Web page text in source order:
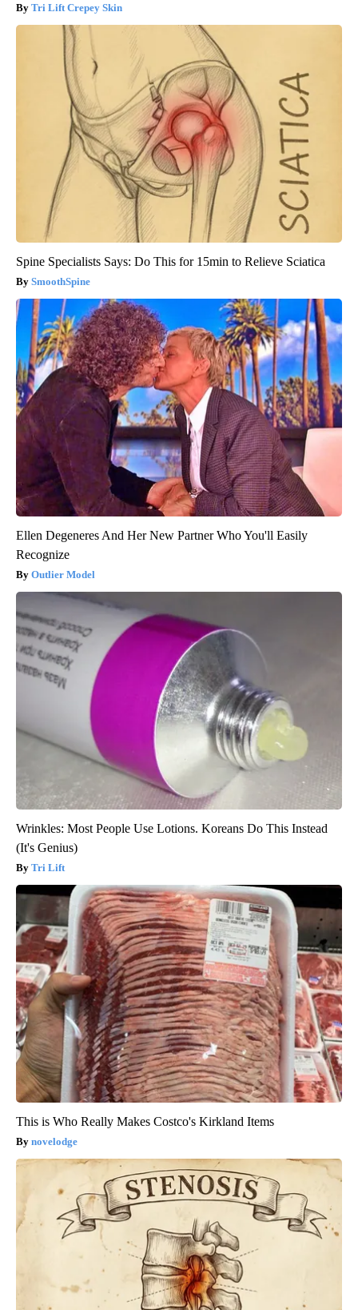
Tri Lift Crepey Skin
Spine Specialists Says: Do This for 15min to Relieve Sciatica
SmoothSpine
Ellen Degeneres And Her New Partner Who You'll Easily
Recognize
Outlier Model
Wrinkles: Most People Use Lotions. Koreans Do This Instead
(It's Genius)
Tri Lift
This is Who Really Makes Costco's Kirkland Items
novelodge